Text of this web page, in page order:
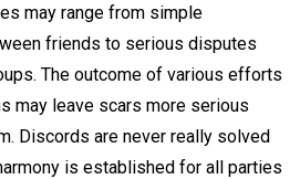
may range from simple
friends to serious disputes
The outcome of various efforts
may leave scars more serious
Discords are never really solved
is established for all parties